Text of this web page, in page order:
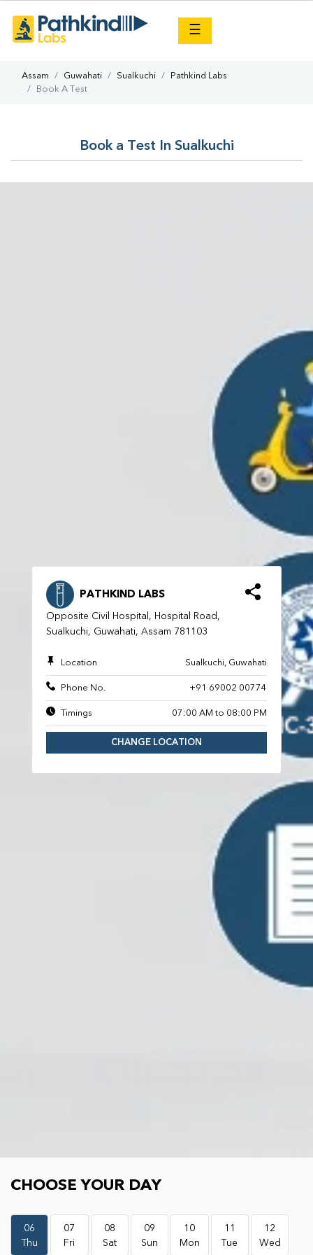
☰
Assam Guwahati Sualkuchi
Pathkind Labs
Book A Test
Book a Test In Sualkuchi
PATHKIND LABS
Opposite Civil Hospital, Hospital Road,
Sualkuchi, Guwahati, Assam 781103
Location Sualkuchi, Guwahati
Phone No. +91 69002 00774
Timings 07:00 AM to 08:00 PM
CHANGE LOCATION
CHOOSE YOUR DAY
06
Thu
07
Fri
08
Sat
09
Sun
10
Mon
11
Tue
12
Wed